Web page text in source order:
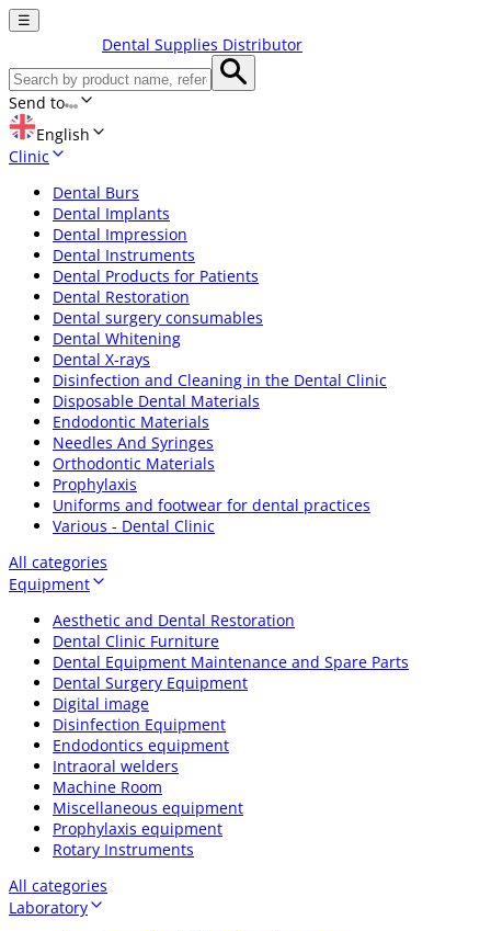
☰
Dental Supplies Distributor
Send to
English
Clinic
Dental Burs
Dental Implants
Dental Impression
Dental Instruments
Dental Products for Patients
Dental Restoration
Dental surgery consumables
Dental Whitening
Dental X-rays
Disinfection and Cleaning in the Dental Clinic
Disposable Dental Materials
Endodontic Materials
Needles And Syringes
Orthodontic Materials
Prophylaxis
Uniforms and footwear for dental practices
Various - Dental Clinic
All categories
Equipment
Aesthetic and Dental Restoration
Dental Clinic Furniture
Dental Equipment Maintenance and Spare Parts
Dental Surgery Equipment
Digital image
Disinfection Equipment
Endodontics equipment
Intraoral welders
Machine Room
Miscellaneous equipment
Prophylaxis equipment
Rotary Instruments
All categories
Laboratory